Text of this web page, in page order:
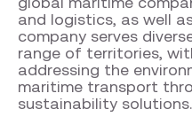
and logistics, as well
company serves
range of territories,
addressing the
maritime transport
sustainability solutions.